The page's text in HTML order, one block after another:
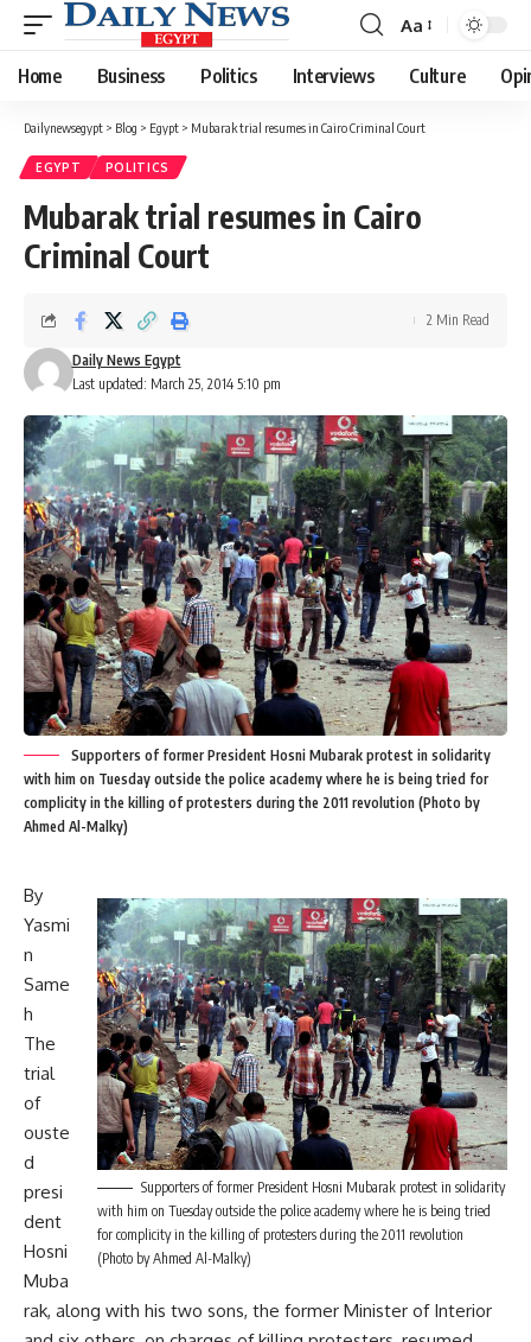
Font
Resizer
Aa
Home Business Politics Interviews Culture
Dailynewsegypt > Blog > Egypt > Mubarak trial resumes in Cairo Criminal Court
EGYPT POLITICS
Mubarak trial resumes in Cairo
Criminal Court
Last updated: March 25, 2014 5:10 pm
Daily News Egypt
2 Min Read
Supporters of former President Hosni Mubarak protest in solidarity
with him on Tuesday outside the police academy where he is being tried for
complicity in the killing of protesters during the 2011 revolution (Photo by
Ahmed Al-Malky)
Supporters of former President Hosni Mubarak protest in solidarity
with him on Tuesday outside the police academy where he is being tried
for complicity in the killing of protesters during the 2011 revolution
(Photo by Ahmed Al-Malky)
By
Yasmi
n
Same
h
The
trial
of
ouste
d
presi
dent
Hosni
Muba
rak, along with his two sons, the former Minister of Interior